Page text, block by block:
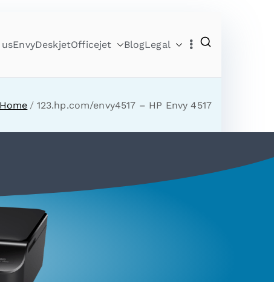
EnvyDeskjetOfficejet BlogLegal
Home 123.hp.com/envy4517 – HP Envy 4517